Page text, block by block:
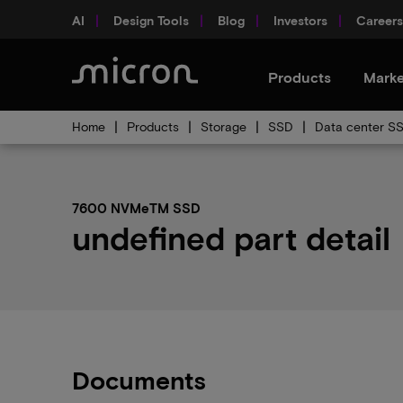
AI Design Tools Blog Investors Careers
Products
Home Products Storage SSD Data center
7600 NVMeTM SSD
undefined part detail
Documents